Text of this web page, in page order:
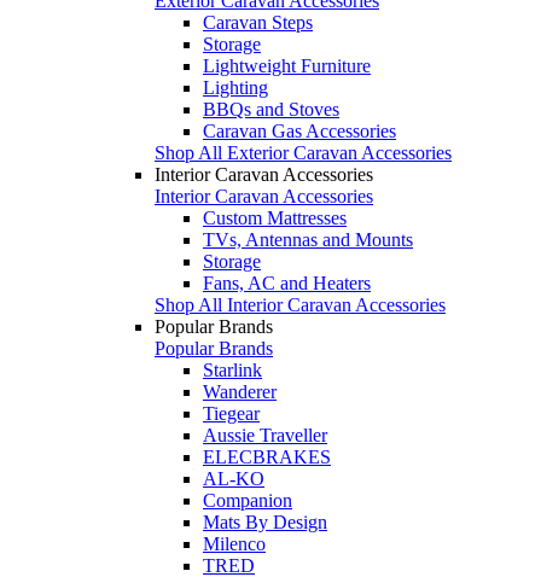
Caravan Steps
Storage
Lightweight Furniture
Lighting
BBQs and Stoves
Caravan Gas Accessories
Shop All Exterior Caravan Accessories
Interior Caravan Accessories
Interior Caravan Accessories
Custom Mattresses
TVs, Antennas and Mounts
Storage
Fans, AC and Heaters
Shop All Interior Caravan Accessories
Popular Brands
Popular Brands
Starlink
Wanderer
Tiegear
Aussie Traveller
ELECBRAKES
AL-KO
Companion
Mats By Design
Milenco
TRED